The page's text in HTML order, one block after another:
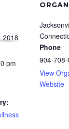
2018
pm
Phone
904-
View
Website